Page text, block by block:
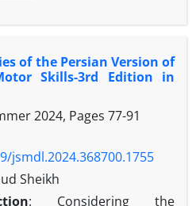
were selected based
training and control.
the Bruininks-Oseretsky
(BOT-2) at pretest. The
six weeks, with three 20-
during which the virtual
the prescribed training
group engaged in their
posttest was conducted in
of the Persian Version of
Skills-3rd Edition in
2024, Pages 77-91
jsmdl.2024.368700.1755
Sheikh
:
Considering the